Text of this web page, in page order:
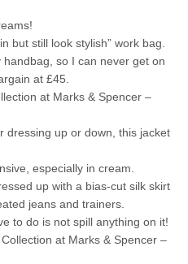
but still look stylish” work bag.
so I can never get on
at £45.
at Marks & Spencer –
dressing up or down, this jacket
especially in cream.
up with a bias-cut silk skirt
jeans and trainers.
to do is not spill anything on it!
at Marks & Spencer –